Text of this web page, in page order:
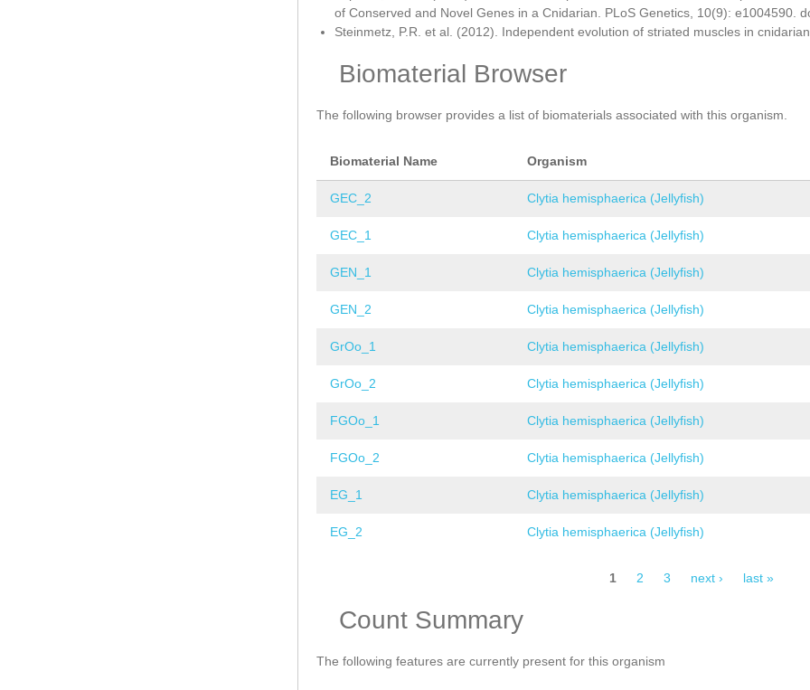
of Conserved and Novel Genes in a Cnidarian. PLoS Genetics, 10(9): e1004590.
Steinmetz, P.R. et al. (2012). Independent evolution of striated muscles in
Biomaterial Browser
The following browser provides a list of biomaterials associated with this organism.
Biomaterial Name Organism
GEC_2 Clytia hemisphaerica (Jellyfish)
GEC_1 Clytia hemisphaerica (Jellyfish)
GEN_1 Clytia hemisphaerica (Jellyfish)
GEN_2 Clytia hemisphaerica (Jellyfish)
GrOo_1 Clytia hemisphaerica (Jellyfish)
GrOo_2 Clytia hemisphaerica (Jellyfish)
FGOo_1 Clytia hemisphaerica (Jellyfish)
FGOo_2 Clytia hemisphaerica (Jellyfish)
EG_1 Clytia hemisphaerica (Jellyfish)
EG_2 Clytia hemisphaerica (Jellyfish)
1 2 3 next › last »
Count Summary
The following features are currently present for this organism